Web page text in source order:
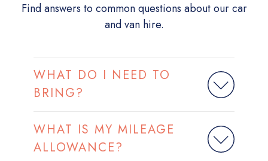
Find answers to common questions about our car
and van hire.
WHAT DO I NEED TO
BRING?
WHAT IS MY MILEAGE
ALLOWANCE?